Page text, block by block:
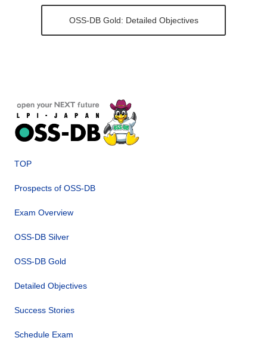
OSS-DB Gold: Detailed Objectives
TOP
Prospects of OSS-DB
Exam Overview
OSS-DB Silver
OSS-DB Gold
Detailed Objectives
Success Stories
Schedule Exam